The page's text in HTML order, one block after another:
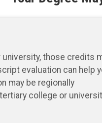
those credits
evaluation can help
may be regionally
college or